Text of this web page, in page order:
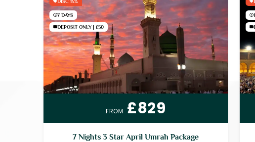
7 DAYS
DEPOSIT ONLY | £50
FROM £829
7 Nights 3 Star April Umrah Package